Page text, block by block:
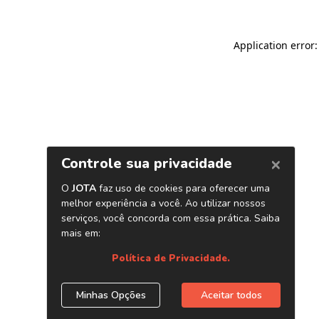
Application